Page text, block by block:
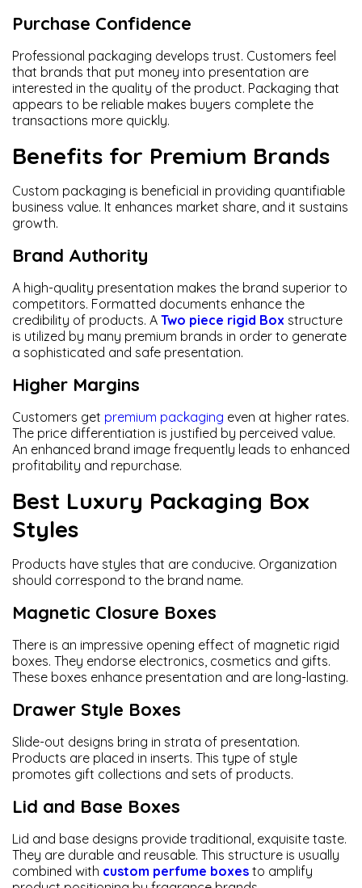
Purchase Confidence
Professional packaging develops trust. Customers feel
that brands that put money into presentation are
interested in the quality of the product. Packaging that
appears to be reliable makes buyers complete the
transactions more quickly.
Benefits for Premium Brands
Custom packaging is beneficial in providing quantifiable
business value. It enhances market share, and it sustains
growth.
Brand Authority
A high-quality presentation makes the brand superior to
competitors. Formatted documents enhance the
credibility of products. A Two piece rigid Box structure
is utilized by many premium brands in order to generate
a sophisticated and safe presentation.
Higher Margins
Customers get premium packaging even at higher rates.
The price differentiation is justified by perceived value.
An enhanced brand image frequently leads to enhanced
profitability and repurchase.
Best Luxury Packaging Box
Styles
Products have styles that are conducive. Organization
should correspond to the brand name.
Magnetic Closure Boxes
There is an impressive opening effect of magnetic rigid
boxes. They endorse electronics, cosmetics and gifts.
These boxes enhance presentation and are long-lasting.
Drawer Style Boxes
Slide-out designs bring in strata of presentation.
Products are placed in inserts. This type of style
promotes gift collections and sets of products.
Lid and Base Boxes
Lid and base designs provide traditional, exquisite taste.
They are durable and reusable. This structure is usually
combined with custom perfume boxes to amplify